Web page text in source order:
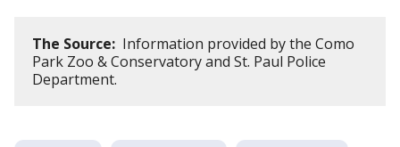
The Source: Information provided by the Como
Park Zoo & Conservatory and St. Paul Police
Department.